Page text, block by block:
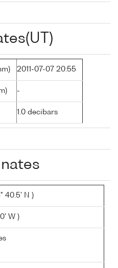
2011-07-07 20:55
-
1.0 decibars
40.5' N )
W )